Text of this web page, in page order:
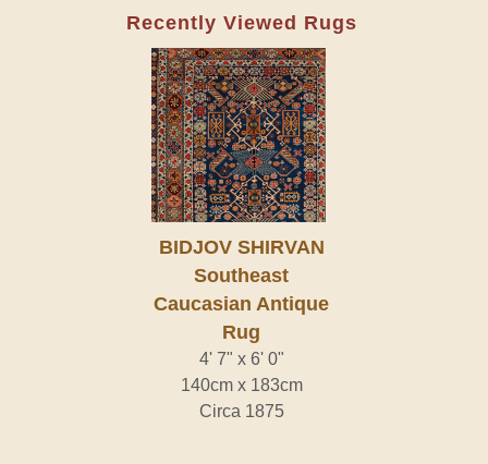
Recently Viewed Rugs
BIDJOV SHIRVAN
Southeast
Caucasian Antique
Rug
4' 7" x 6' 0"
140cm x 183cm
Circa 1875